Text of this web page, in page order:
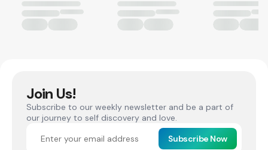
Join Us!
Subscribe to our weekly newsletter and be a part of
our journey to self discovery and love.
Subscribe Now